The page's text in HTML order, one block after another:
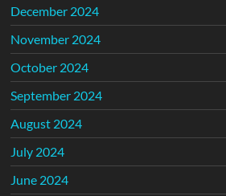
December 2024
November 2024
October 2024
September 2024
August 2024
July 2024
June 2024